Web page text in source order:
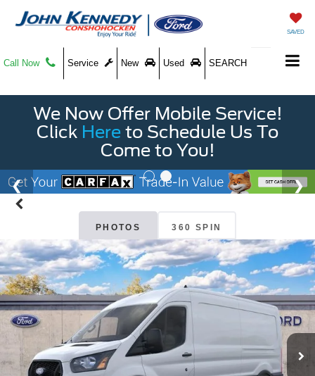
SAVED
Call Now Service New Used SEARCH
We Now Offer Mobile Service!
Click Here to Schedule Us To
Come to You!
PHOTOS 360 SPIN